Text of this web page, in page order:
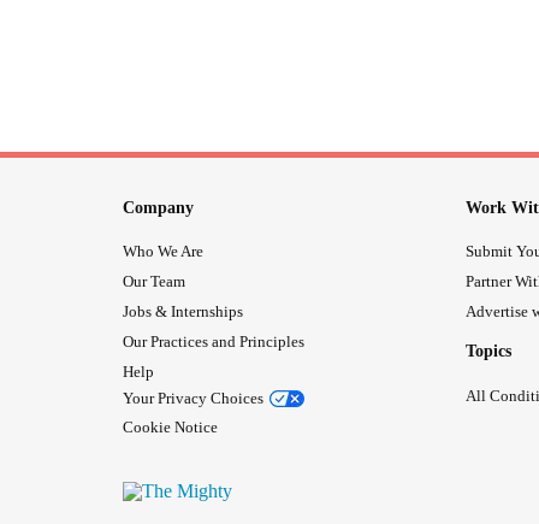
Company
Who We Are
Our Team
Jobs & Internships
Our Practices and Principles
Help
Your Privacy Choices
Cookie Notice
Work
Submit
Partner
Advertise
Topics
All